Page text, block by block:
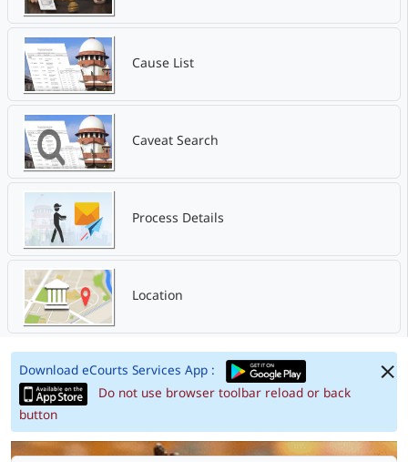
Cause List
Caveat Search
Process Details
Location
Download eCourts Services App :
Do not use browser toolbar reload or back
button